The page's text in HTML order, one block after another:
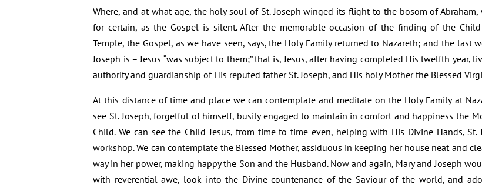
Where, and at what age, the holy soul of St. Joseph winged its flight to the bosom of
for certain, as the Gospel is silent. After the memorable occasion of the finding of the
Temple, the Gospel, as we have seen, says, the Holy Family returned to Nazareth; and the last
Joseph is – Jesus “was subject to them;” that is, Jesus, after having completed His twelfth year,
authority and guardianship of His reputed father St. Joseph, and His holy Mother the Blessed
At this distance of time and place we can contemplate and meditate on the Holy Family at
see St. Joseph, forgetful of himself, busily engaged to maintain in comfort and happiness the
Child. We can see the Child Jesus, from time to time even, helping with His Divine Hands, St.
workshop. We can contemplate the Blessed Mother, assiduous in keeping her house neat and
way in her power, making happy the Son and the Husband. Now and again, Mary and Joseph
with reverential awe, look into the Divine countenance of the Saviour of the world, and